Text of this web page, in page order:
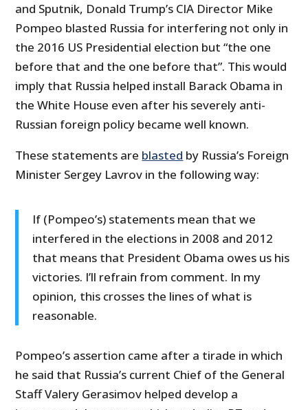
and Sputnik, Donald Trump’s CIA Director Mike
Pompeo blasted Russia for interfering not only in
the 2016 US Presidential election but “the one
before that and the one before that”. This would
imply that Russia helped install Barack Obama in
the White House even after his severely anti-
Russian foreign policy became well known.
These statements are blasted by Russia’s Foreign
Minister Sergey Lavrov in the following way:
If (Pompeo’s) statements mean that we
interfered in the elections in 2008 and 2012
that means that President Obama owes us his
victories. I’ll refrain from comment. In my
opinion, this crosses the lines of what is
reasonable.
Pompeo’s assertion came after a tirade in which
he said that Russia’s current Chief of the General
Staff Valery Gerasimov helped develop a